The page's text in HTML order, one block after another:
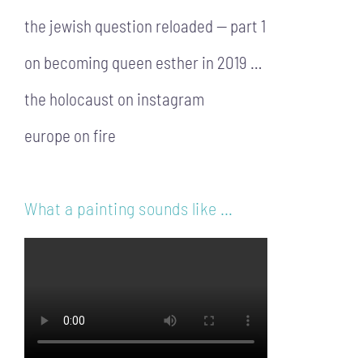
the jewish question reloaded — part 1
on becoming queen esther in 2019 …
the holocaust on instagram
europe on fire
What a painting sounds like …